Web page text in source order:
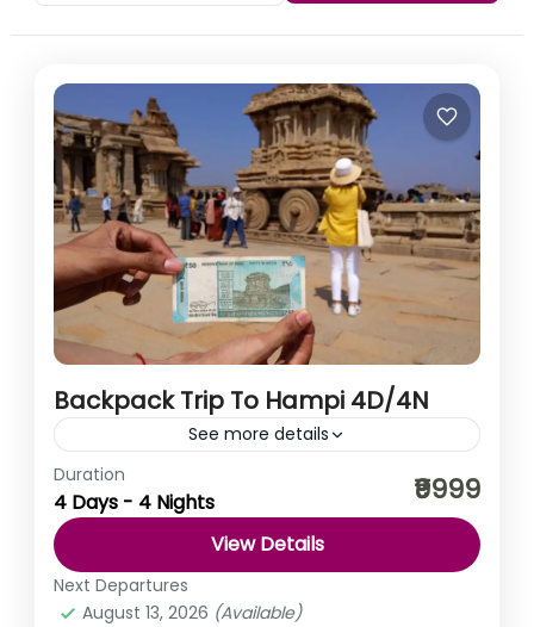
Backpack Trip To Hampi 4D/4N
See more details
Hampi is a fantasy world of rocks and ruins; a carnival
of cravings. The magnificent ruins of Hampi dot an
unearthly landscape that has captivated...
India,Karnataka
Duration
4 Days - 4 Nights ₹9999
View Details
Next Departures
August 13, 2026 (Available)